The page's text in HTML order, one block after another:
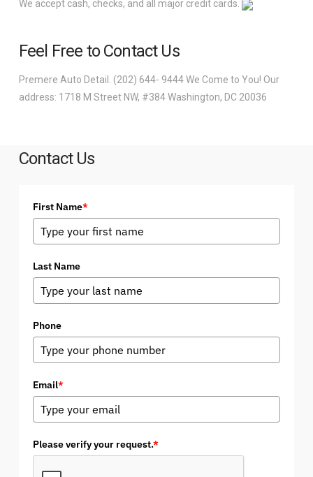
We accept cash, checks, and all major credit cards.
Feel Free to Contact Us
Premere Auto Detail. (202) 644- 9444 We Come to You! Our
address: 1718 M Street NW, #384 Washington, DC 20036
Contact Us
First Name*
Last Name
Phone
Email*
Please verify your request.*